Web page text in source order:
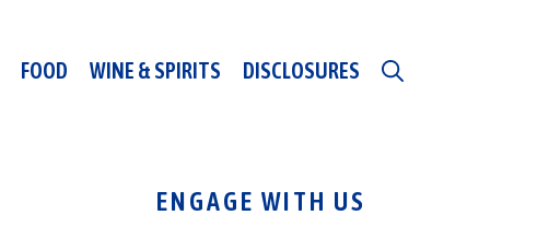
FOOD WINE & SPIRITS DISCLOSURES
ENGAGE WITH US